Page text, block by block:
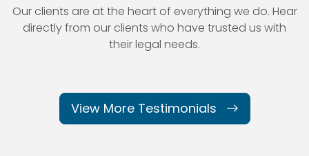
Our clients are at the heart of everything we do. Hear
directly from our clients who have trusted us with
their legal needs.
View More Testimonials